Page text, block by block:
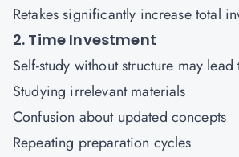
Retakes significantly increase total
2. Time Investment
Self-study without structure may lead
Studying irrelevant materials
Confusion about updated concepts
Repeating preparation cycles